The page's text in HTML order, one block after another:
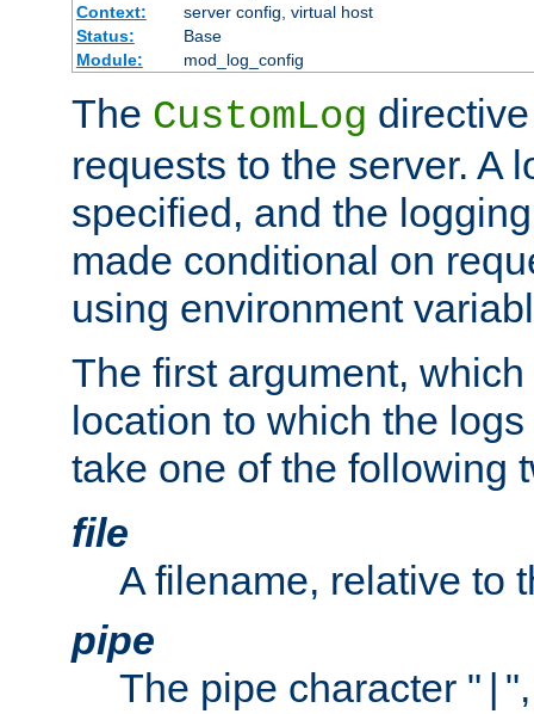
Context:
server config, virtual host
Status:
Base
Module:
mod_log_config
The CustomLog
requests to the server. A
specified, and the
made conditional on
using environment
The first argument,
location to which the
take one of the following
file
A filename, relative to
pipe
The pipe character "